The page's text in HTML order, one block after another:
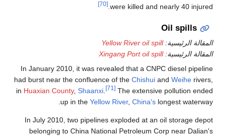
were killed and nearly 40 injured.
[70]
Oil spills
المقالة الرئيسية:Yellow River oil spill
المقالة الرئيسية:Xingang Port oil spill
In January 2010, it was revealed that a CNPC diesel pipeline
had burst near the confluence of the Chishui and Weihe rivers,
in Huaxian County, Shaanxi [71] The extensive pollution ended
up in the Yellow River, China's longest waterway.
In July 2010, two pipelines exploded at an oil storage depot
belonging to China National Petroleum Corp near Dalian's